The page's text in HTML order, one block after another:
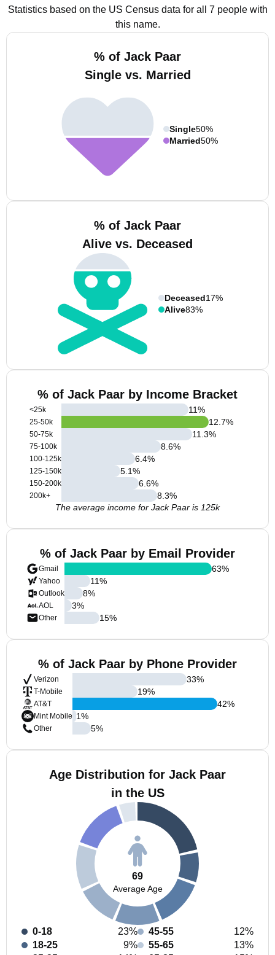
Statistics based on the US Census data for all 7 people with
this name.
% of Jack Paar
Single vs. Married
Single50%
Married50%
% of Jack Paar
Alive vs. Deceased
Deceased17%
Alive83%
% of Jack Paar by Income Bracket
<25k
25-50k
50-75k
75-100k
100-125k
125-150k
150-200k
200k+
11%
12.7%
11.3%
8.6%
6.4%
5.1%
6.6%
8.3%
The average income for Jack Paar is 125k
% of Jack Paar by Email Provider
Gmail
Yahoo
Outlook
AOL
Other
63%
11%
8%
3%
15%
% of Jack Paar by Phone Provider
Verizon
T-Mobile
AT&T
Mint Mobile
Other
33%
19%
42%
1%
5%
Age Distribution for Jack Paar
in the US
69
Average Age
0-18
23%
18-25
9%
45-55
12%
55-65
13%